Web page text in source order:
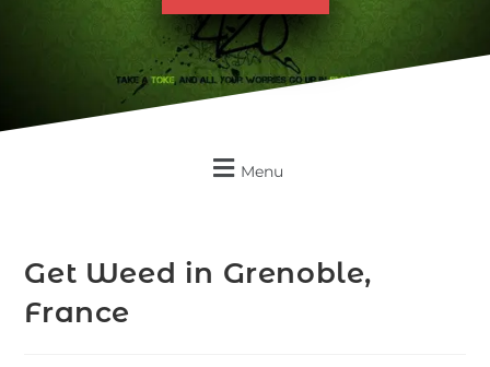
Menu
Get Weed in Grenoble,
France